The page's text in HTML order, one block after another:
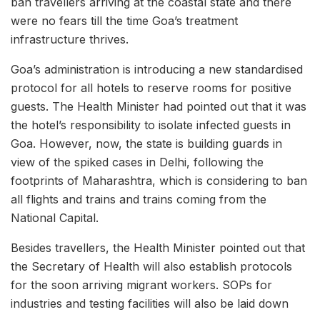
were no fears till the time Goa’s treatment
infrastructure thrives.
Goa’s administration is introducing a new standardised
protocol for all hotels to reserve rooms for positive
guests. The Health Minister had pointed out that it was
the hotel’s responsibility to isolate infected guests in
Goa. However, now, the state is building guards in
view of the spiked cases in Delhi, following the
footprints of Maharashtra, which is considering to ban
all flights and trains and trains coming from the
National Capital.
Besides travellers, the Health Minister pointed out that
the Secretary of Health will also establish protocols
for the soon arriving migrant workers. SOPs for
industries and testing facilities will also be laid down